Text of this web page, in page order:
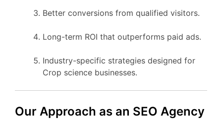
Better conversions from qualified visitors.
Long-term ROI that outperforms paid ads.
Industry-specific strategies designed for
Crop science businesses.
Our Approach as an SEO Agency